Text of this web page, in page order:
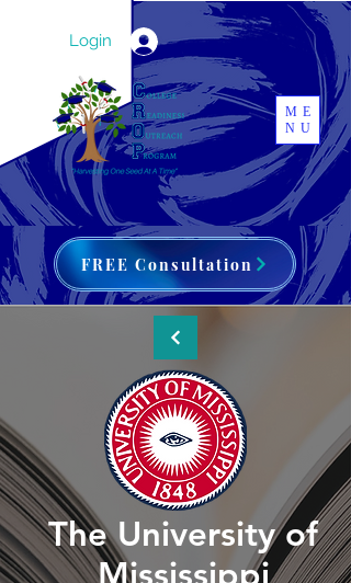
Login
ME
NU
FREE Consultation
The University of
Mississippi